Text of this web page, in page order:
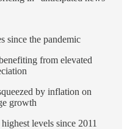
since the pandemic
from elevated
by inflation on
growth
levels since 2011